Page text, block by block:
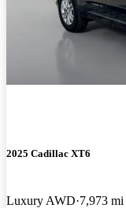
2025 Cadillac XT6
Luxury AWD 7,973 mi